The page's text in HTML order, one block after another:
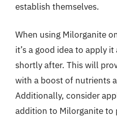
establish themselves.
When using Milorganite
it’s a good idea to apply
shortly after. This will
with a boost of nutrients
Additionally, consider
addition to Milorganite to